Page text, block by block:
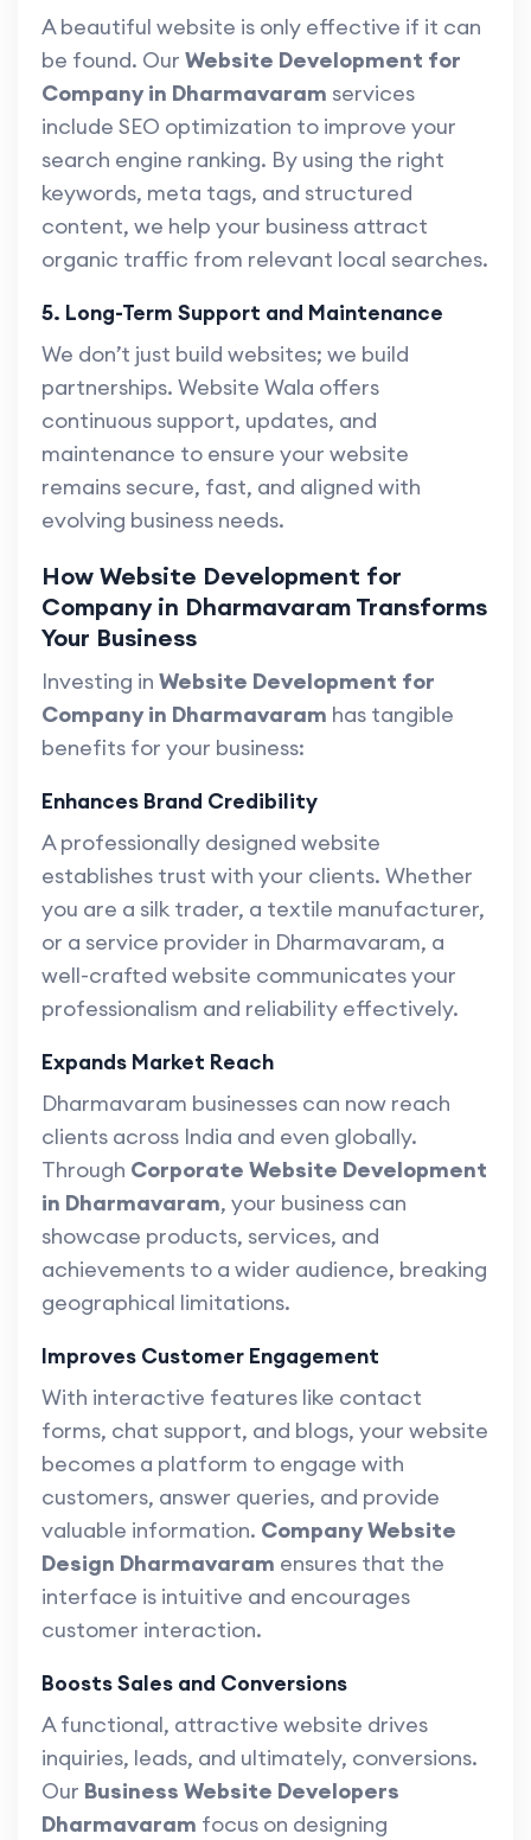
A beautiful website is only effective if it can
be found. Our Website Development for
Company in Dharmavaram services
include SEO optimization to improve your
search engine ranking. By using the right
keywords, meta tags, and structured
content, we help your business attract
organic traffic from relevant local searches.
5. Long-Term Support and Maintenance
We don’t just build websites; we build
partnerships. Website Wala offers
continuous support, updates, and
maintenance to ensure your website
remains secure, fast, and aligned with
evolving business needs.
How Website Development for
Company in Dharmavaram Transforms
Your Business
Investing in Website Development for
Company in Dharmavaram has tangible
benefits for your business:
Enhances Brand Credibility
A professionally designed website
establishes trust with your clients. Whether
you are a silk trader, a textile manufacturer,
or a service provider in Dharmavaram, a
well-crafted website communicates your
professionalism and reliability effectively.
Expands Market Reach
Dharmavaram businesses can now reach
clients across India and even globally.
Through Corporate Website Development
in Dharmavaram, your business can
showcase products, services, and
achievements to a wider audience, breaking
geographical limitations.
Improves Customer Engagement
With interactive features like contact
forms, chat support, and blogs, your website
becomes a platform to engage with
customers, answer queries, and provide
valuable information. Company Website
Design Dharmavaram ensures that the
interface is intuitive and encourages
customer interaction.
Boosts Sales and Conversions
A functional, attractive website drives
inquiries, leads, and ultimately, conversions.
Our Business Website Developers
Dharmavaram focus on designing